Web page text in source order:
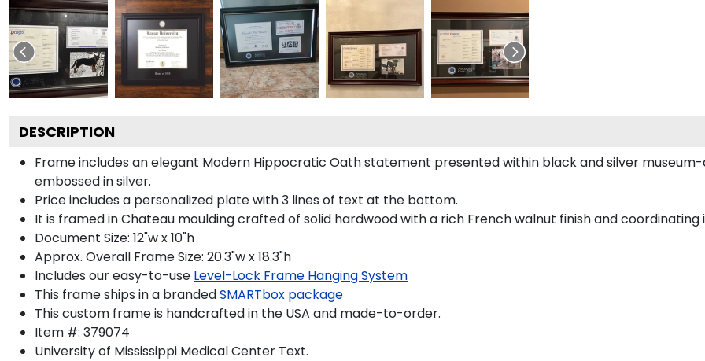
DESCRIPTION
Frame includes an elegant Modern Hippocratic Oath statement presented within black and silver
embossed in silver.
Price includes a personalized plate with 3 lines of text at the bottom.
It is framed in Chateau moulding crafted of solid hardwood with a rich French walnut finish and coordinating
Document Size: 12"w x 10"h
Approx. Overall Frame Size: 20.3"w x 18.3"h
Includes our easy-to-use Level-Lock Frame Hanging System
This frame ships in a brandedSMARTbox package
This custom frame is handcrafted in the USA and made-to-order.
Item #: 379074
University of Mississippi Medical Center Text.